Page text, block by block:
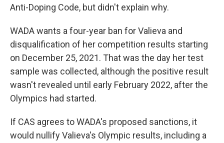
Anti-Doping Code, but didn't explain why.
WADA wants a four-year ban for Valieva and
disqualification of her competition results starting
on December 25, 2021. That was the day her test
sample was collected, although the positive result
wasn't revealed until early February 2022, after the
Olympics had started.
If CAS agrees to WADA's proposed sanctions, it
would nullify Valieva's Olympic results, including a